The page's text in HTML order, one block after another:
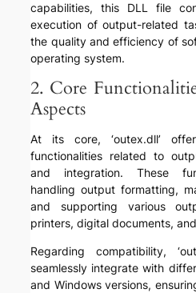
capabilities, this DLL file
execution of output-related
the quality and efficiency of
operating system.
2. Core
Aspects
At its core, ‘outex.dll’
functionalities related to
and integration. These
handling output formatting,
and supporting various
printers, digital documents,
Regarding compatibility,
seamlessly integrate with
and Windows versions,